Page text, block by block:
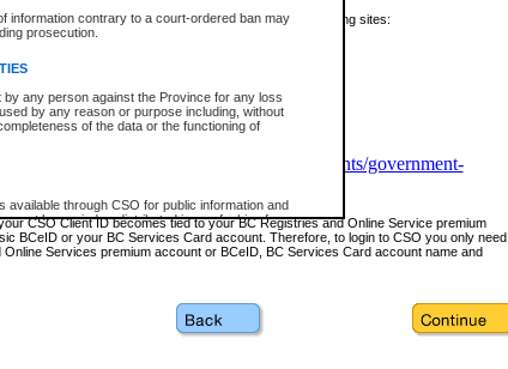
information contrary to a court-ordered ban may
prosecution.
by any person against the Province for any loss
by any reason or purpose including, without
of the data or the functioning of
available through CSO for public information and
not be copied or distributed in any fashion for
use without the express written permission of the
British Columbia (Court of Appeal information),
the Supreme Court (Supreme Court
the material is accurately reproduced and
types of accounts or to register please visit the following sites:
www2.gov.bc.ca/gov/content/governments/government-
CSO Client ID becomes tied to your BC Registries and Online Service premium
BCeID or your BC Services Card account. Therefore, to login to CSO you only need
Services premium account or BCeID, BC Services Card account name and